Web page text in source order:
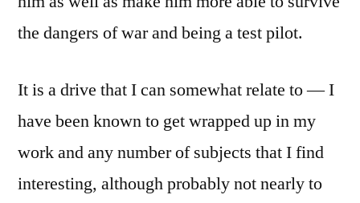
the dangers of war and being a test pilot.
It is a drive that I can somewhat relate to — I
have been known to get wrapped up in my
work and any number of subjects that I find
interesting, although probably not nearly to